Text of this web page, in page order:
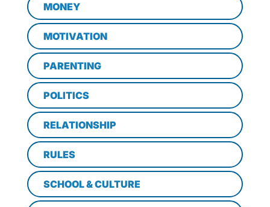
MONEY
MOTIVATION
PARENTING
POLITICS
RELATIONSHIP
RULES
SCHOOL & CULTURE